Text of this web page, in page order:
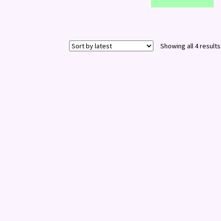
Showing all 4 results